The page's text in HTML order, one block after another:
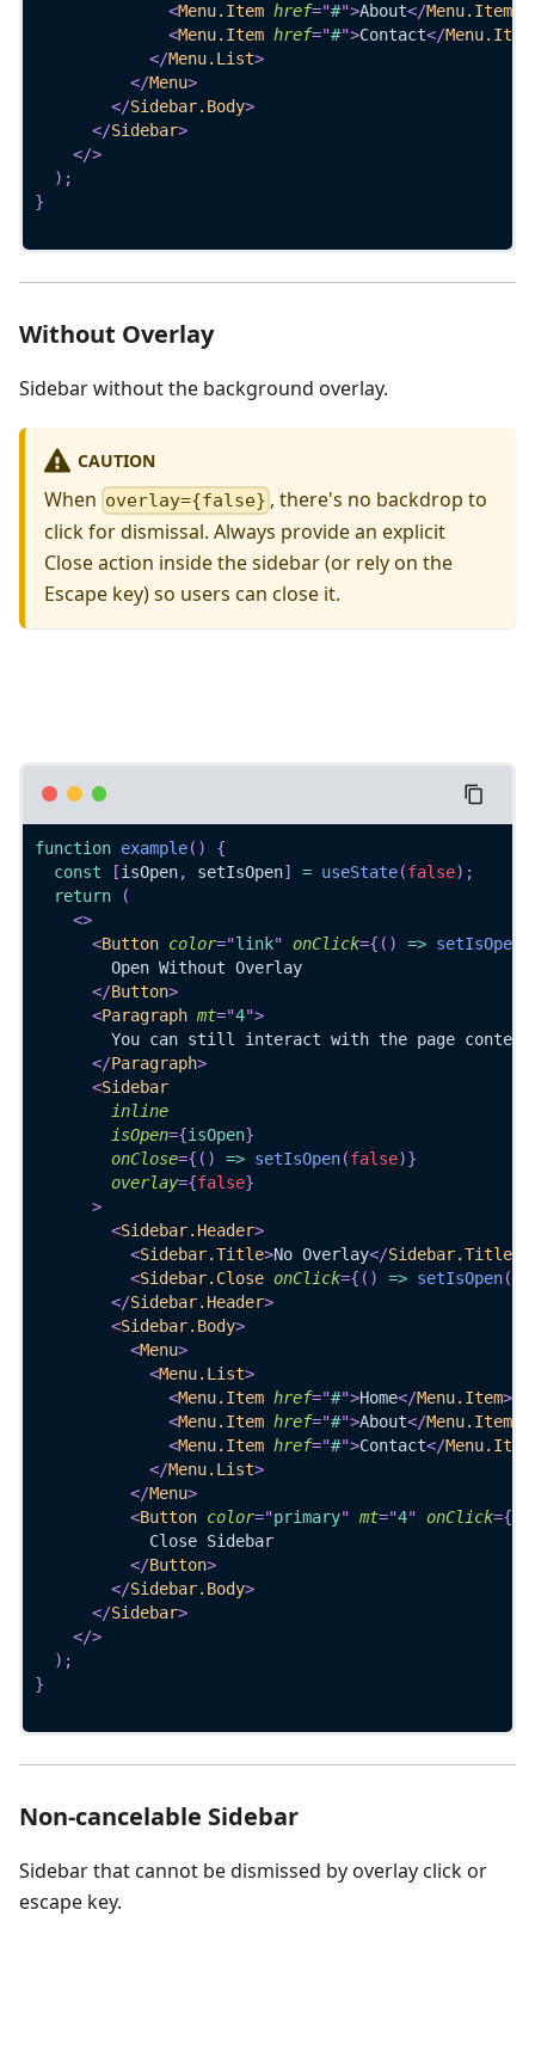
<Menu.Item href="#">About</Menu.Item
<Menu.Item href="#">Contact</Menu.Item
</Menu.List>
</Menu>
</Sidebar.Body>
</Sidebar>
</>
) ;
}
Without Overlay
Sidebar without the background overlay.
CAUTION
When overlay={false} , there's no backdrop to
click for dismissal. Always provide an explicit
Close action inside the sidebar (or rely on the
Escape key) so users can close it.
function example( )
{
const
[isOpen, setIsOpen] = useState(false) ;
return
(
<>
<Button color="link" onClick={ ( ) => setIsOpen
        Open Without Overlay
</Button>
<Paragraph mt="4">
You can still interact with the page
</Paragraph>
<Sidebar
inline
isOpen={isOpen}
onClose={ ( ) => setIsOpen(false)}
overlay={false}
>
<Sidebar.Header>
<Sidebar.Title>No Overlay</Sidebar.Title
<Sidebar.Close onClick={ ( ) => setIsOpen(
</Sidebar.Header>
<Sidebar.Body>
<Menu>
<Menu.List>
<Menu.Item href="#">Home</Menu.Item>
<Menu.Item href="#">About</Menu.Item
<Menu.Item href="#">Contact</Menu.Item
</Menu.List>
</Menu>
<Button color="primary" mt="4" onClick={
            Close Sidebar
</Button>
</Sidebar.Body>
</Sidebar>
</>
) ;
}
Non-cancelable Sidebar
Sidebar that cannot be dismissed by overlay click or
escape key.